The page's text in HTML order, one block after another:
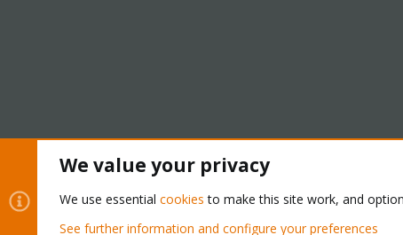
We value your privacy
We use essential cookies to make this site work, and
See further information and configure your preferences